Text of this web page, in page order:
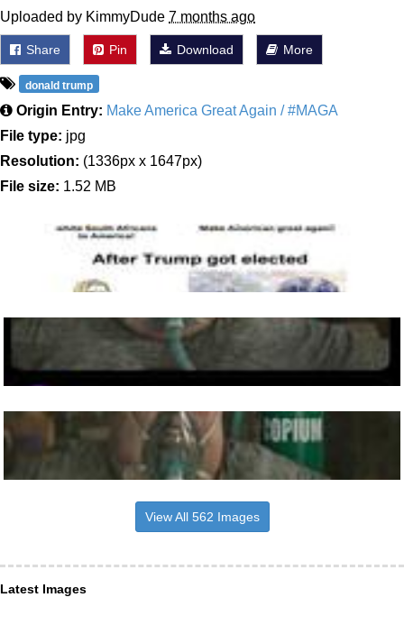
Uploaded by KimmyDude 7 months ago
Share Pin Download More
donald trump
Origin Entry: Make America Great Again / #MAGA
File type: jpg
Resolution: (1336px x 1647px)
File size: 1.52 MB
View All 562 Images
Latest Images